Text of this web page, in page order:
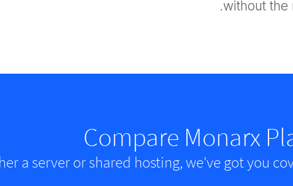
without the
Compare Monarx
a server or shared hosting, we've got you